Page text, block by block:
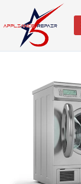
content